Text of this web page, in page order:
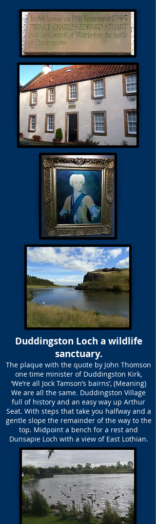
Duddingston Loch a wildlife
sanctuary.
The plaque with the quote by John Thomson
one time minister of Duddingston Kirk,
‘We’re all Jock Tamson’s bairns’, (Meaning)
We are all the same. Duddingston Village
full of history and an easy way up Arthur
Seat. With steps that take you halfway and a
gentle slope the remainder of the way to the
top. Midpoint a bench for a rest and
Dunsapie Loch with a view of East Lothian.